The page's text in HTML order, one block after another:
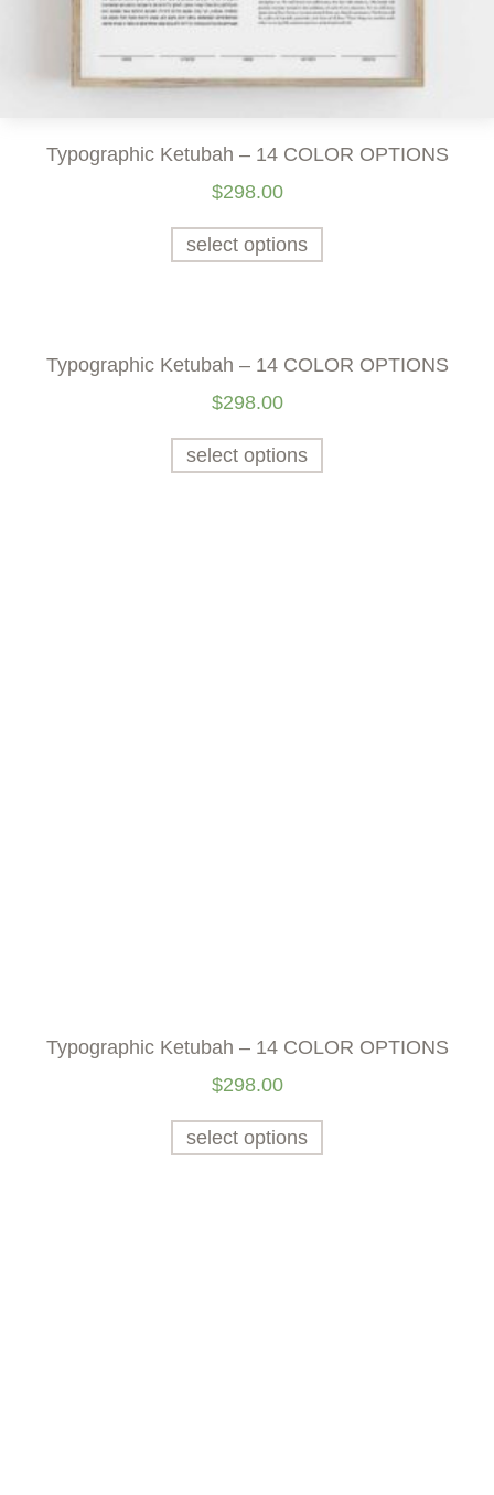
Typographic Ketubah – 14 COLOR OPTIONS
$298.00
select options
Typographic Ketubah – 14 COLOR OPTIONS
$298.00
select options
Typographic Ketubah – 14 COLOR OPTIONS
$298.00
select options